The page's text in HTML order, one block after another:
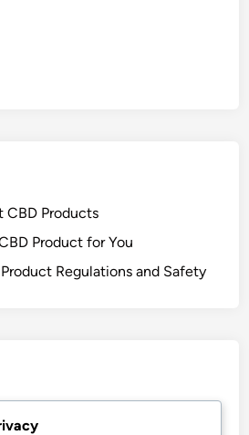
Products
Product for You
Regulations and Safety